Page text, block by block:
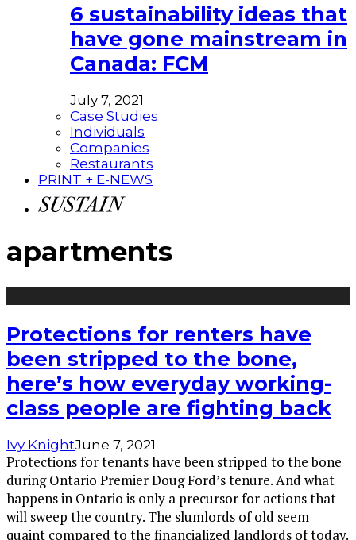
6 sustainability ideas that
have gone mainstream in
Canada: FCM
July 7, 2021
Case Studies
Individuals
Companies
Restaurants
PRINT + E-NEWS
apartments
Protections for renters have
been stripped to the bone,
here’s how everyday working-
class people are fighting back
Ivy KnightJune 7, 2021
Protections for tenants have been stripped to the bone
during Ontario Premier Doug Ford’s tenure. And what
happens in Ontario is only a precursor for actions that
will sweep the country. The slumlords of old seem
quaint compared to the financialized landlords of today.